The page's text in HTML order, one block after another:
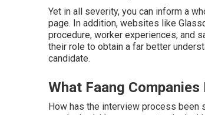
Yet in all severity, you can inform a
page. In addition, websites like
procedure, worker experiences, and
their role to obtain a far better
candidate.
What Faang
How has the interview process been